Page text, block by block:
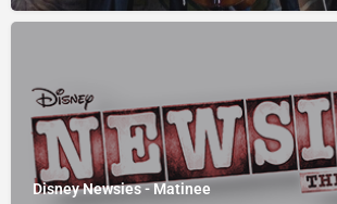
Disney Newsies - Matinee